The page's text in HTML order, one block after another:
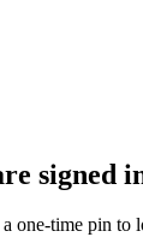
signed
one-time pin to